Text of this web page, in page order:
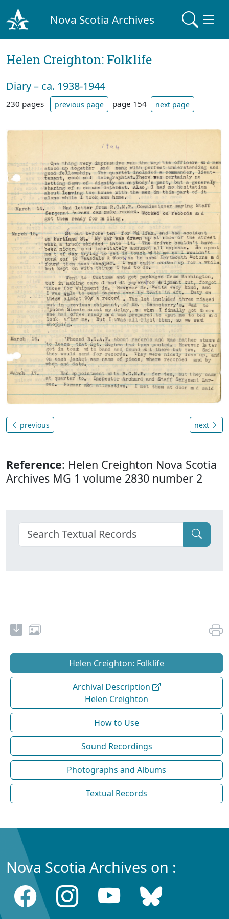
Nova Scotia Archives
Helen Creighton: Folklife
Diary – ca. 1938-1944
230 pages previous page page 154 next page
previous next
Reference: Helen Creighton Nova Scotia
Archives MG 1 volume 2830 number 2
Helen Creighton: Folklife
Archival Description
Helen Creighton
How to Use
Sound Recordings
Photographs and Albums
Textual Records
Nova Scotia Archives on :